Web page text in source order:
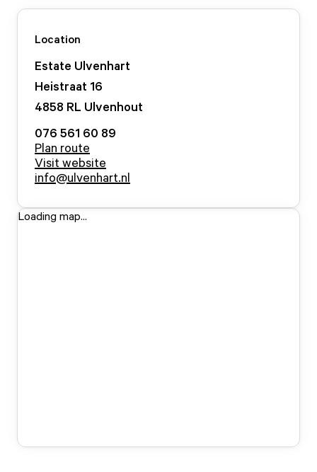
Location
Estate Ulvenhart
Heistraat 16
4858 RL Ulvenhout
076 561 60 89
Plan route
Visit website
info@ulvenhart.nl
Loading map...